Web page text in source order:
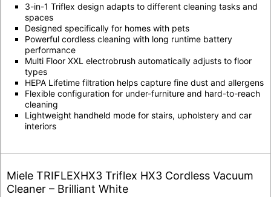
3-in-1 Triflex design adapts to different cleaning tasks and
spaces
Designed specifically for homes with pets
Powerful cordless cleaning with long runtime battery
performance
Multi Floor XXL electrobrush automatically adjusts to floor
types
HEPA Lifetime filtration helps capture fine dust and allergens
Flexible configuration for under-furniture and hard-to-reach
cleaning
Lightweight handheld mode for stairs, upholstery and car
interiors
Miele TRIFLEXHX3 Triflex HX3 Cordless Vacuum
Cleaner – Brilliant White